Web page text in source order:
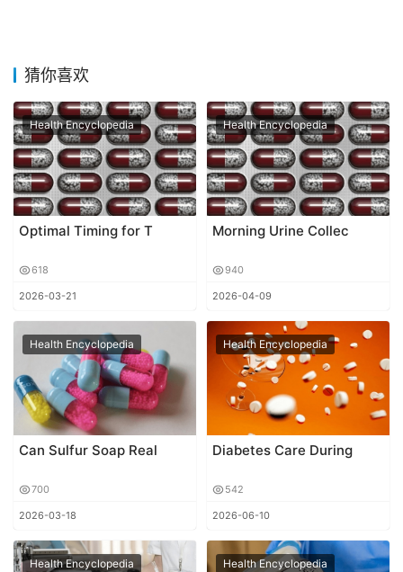
猜你喜欢
Health Encyclopedia
Optimal Timing for T
618
2026-03-21
Health Encyclopedia
Morning Urine Collec
940
2026-04-09
Health Encyclopedia
Can Sulfur Soap Real
700
2026-03-18
Health Encyclopedia
Diabetes Care During
542
2026-06-10
Health Encyclopedia Health Encyclopedia